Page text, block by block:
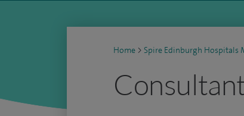
Home > Spire Edinburgh Hospitals